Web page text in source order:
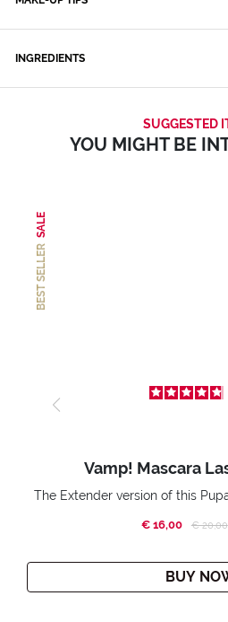
INGREDIENTS
SUGGESTED
YOU MIGHT BE
BEST SELLER
SALE
Vamp! Mascara
€ 16,00 Price
€ 20,00
BUY